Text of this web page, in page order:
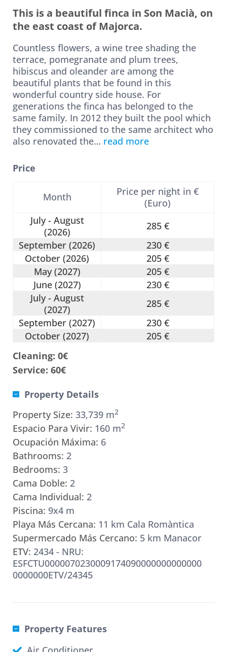
This is a beautiful finca in Son Macià, on
the east coast of Majorca.
Countless flowers, a wine tree shading the
terrace, pomegranate and plum trees,
hibiscus and oleander are among the
beautiful plants that be found in this
wonderful country side house. For
generations the finca has belonged to the
same family. In 2012 they built the pool which
they commissioned to the same architect who
also renovated the… read more
Price
Month
Price per night in €
(Euro)
July - August
(2026)
285 €
September (2026)
230 €
October (2026)
205 €
May (2027)
205 €
June (2027)
230 €
July - August
(2027)
285 €
September (2027)
230 €
October (2027)
205 €
Cleaning: 0€
Service: 60€
Property Details
Property Size: 33,739 m2
Bedrooms: 3
Bathrooms: 2
Espacio Para Vivir: 160 m2
Ocupación Máxima: 6
Cama Doble: 2
Cama Individual: 2
Piscina: 9x4 m
Playa Más Cercana: 11 km Cala Romàntica
Supermercado Más Cercano: 5 km Manacor
ETV: 2434 - NRU:
ESFCTU0000070230009174090000000000000
0000000ETV/24345
Property Features